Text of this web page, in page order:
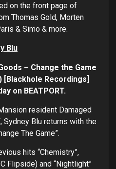
on the front page of
Thomas Gold, Morten
& Simo & more.
– Change the Game
[Blackhole Recordings]
on BEATPORT.
resident Damaged
Sydney Blu returns with the
The Game”.
hits “Chemistry”,
Flipside) and “Nightlight”